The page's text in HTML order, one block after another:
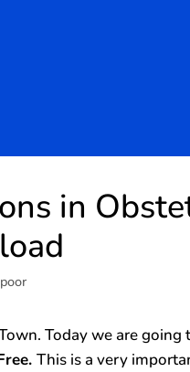
in
Today we are going
This is a very